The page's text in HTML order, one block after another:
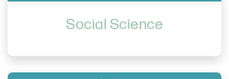
Social Science